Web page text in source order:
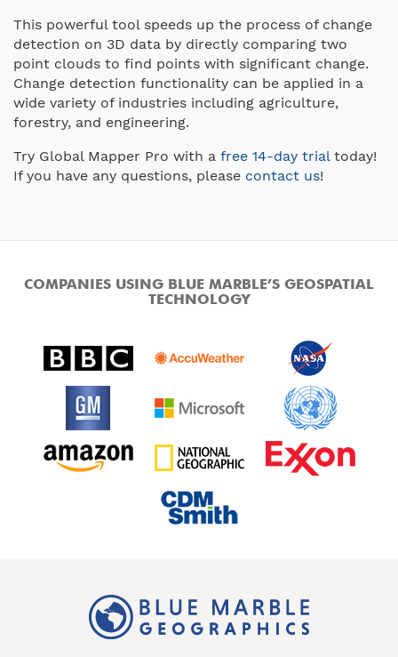
This powerful tool speeds up the process of change
detection on 3D data by directly comparing two
point clouds to find points with significant change.
Change detection functionality can be applied in a
wide variety of industries including agriculture,
forestry, and engineering.
Try Global Mapper Pro with a free 14-day trialtoday!
If you have any questions, please contact us!
COMPANIES USING BLUE MARBLE’S GEOSPATIAL
TECHNOLOGY